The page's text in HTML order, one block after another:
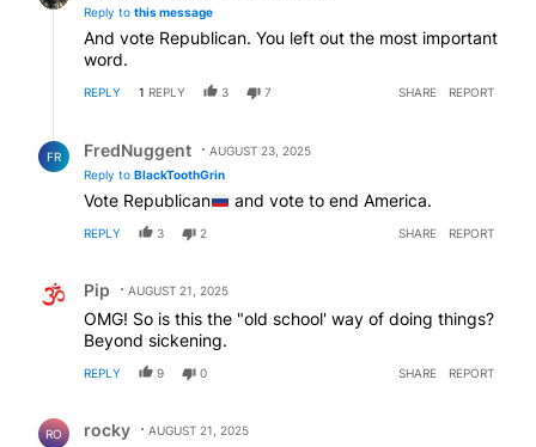
Reply to this message
And vote Republican. You left out the most important
word.
REPLY 1 REPLY 3 7 SHARE REPORT
FR FredNuggent
AUGUST 23, 2025
Reply to BlackToothGrin
Vote Republican and vote to end America.
REPLY 3 2 SHARE REPORT
Pip AUGUST 21, 2025
OMG! So is this the "old school' way of doing things?
Beyond sickening.
REPLY 9 0 SHARE REPORT
RO rocky AUGUST 21, 2025